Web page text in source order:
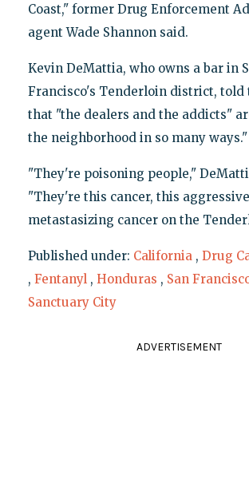
Coast," former Drug Enforcement
agent Wade Shannon said.
Kevin DeMattia, who owns a bar in
Francisco's Tenderloin district, told
that "the dealers and the addicts"
the neighborhood in so many ways."
"They're poisoning people,"
"They're this cancer, this
metastasizing cancer on the
Published under: California , Drug
, Fentanyl , Honduras , San
Sanctuary City
ADVERTISEMENT